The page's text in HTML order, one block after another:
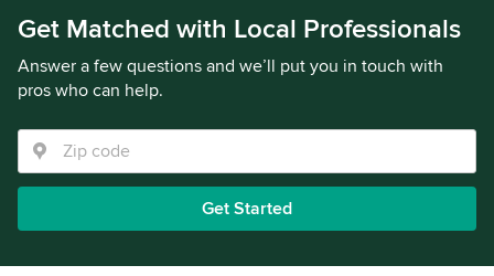
Get Matched with Local Professionals
Answer a few questions and we’ll put you in touch with
pros who can help.
Get Started